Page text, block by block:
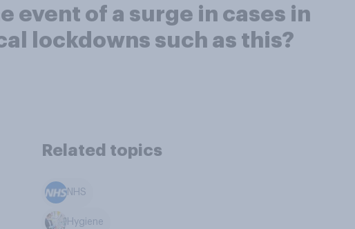
event of a surge in cases in
lockdowns such as this?
Related topics
NHS
Hygiene